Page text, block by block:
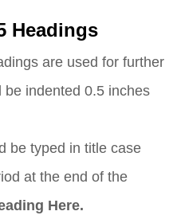
Headings
are used for further
indented 0.5 inches
be typed in title case
at the end of the
Here.